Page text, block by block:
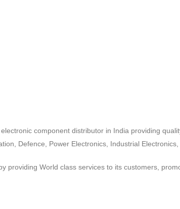
component distributor in India providing
Defence, Power Electronics, Industrial
providing World class services to its customers,